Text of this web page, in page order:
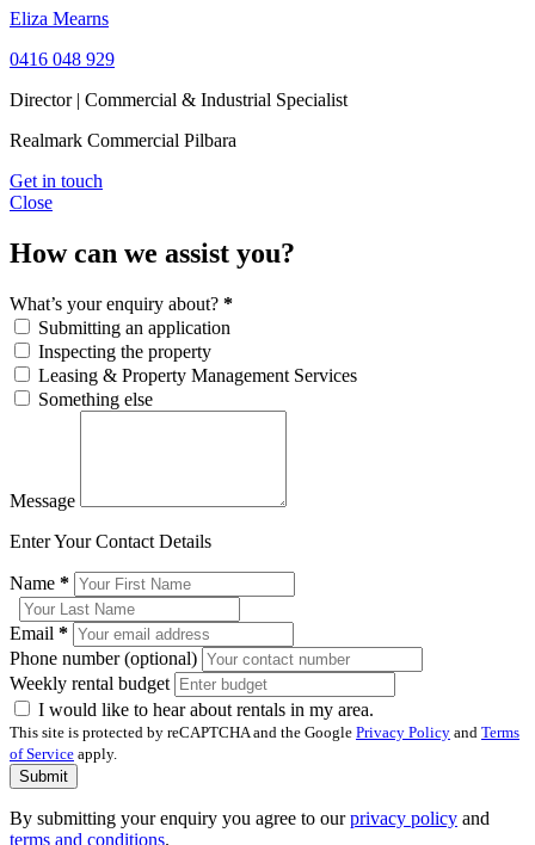
Eliza Mearns
0416 048 929
Director | Commercial & Industrial Specialist
Realmark Commercial Pilbara
Get in touch
Close
How can we assist you?
What’s your enquiry about? *
Submitting an application
Inspecting the property
Leasing & Property Management Services
Something else
Message
Enter Your Contact Details
Name *
Email *
Phone number (optional)
Weekly rental budget
I would like to hear about rentals in my area.
This site is protected by reCAPTCHA and the Google Privacy Policy and Terms
of Service apply.
Submit
By submitting your enquiry you agree to ourprivacy policy and
terms and conditions.